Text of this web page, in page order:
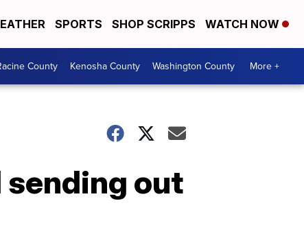
SPORTS SHOP SCRIPPS WATCH NOW
County Kenosha County Washington County More +
out